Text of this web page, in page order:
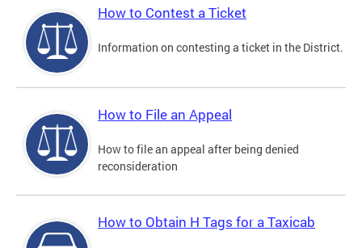
How to Contest a Ticket
Information on contesting a ticket in the District.
How to File an Appeal
How to file an appeal after being denied
reconsideration
How to Obtain H Tags for a Taxicab